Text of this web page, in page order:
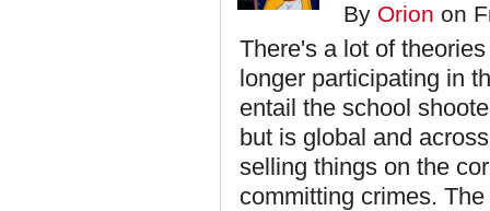
By Orion on
There's a lot of
longer participating in
entail the school
but is global and
selling things on the
committing crimes.